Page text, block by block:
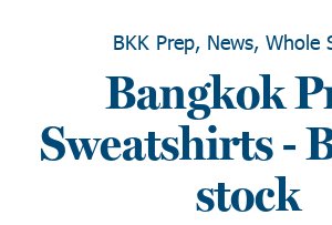
BKK Prep, News, Whole
Bangkok
Sweatshirts -
stock